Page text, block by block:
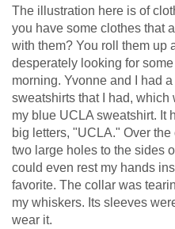
The illustration here is of
you have some clothes that
with them? You roll them up
desperately looking for
morning. Yvonne and I had
sweatshirts that I had, which
my blue UCLA sweatshirt. It
big letters, "UCLA." Over
two large holes to the sides
could even rest my hands
favorite. The collar was
my whiskers. Its sleeves
wear it.